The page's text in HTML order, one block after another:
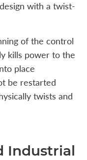
with a twist-
of the control
kills power to the
place
be restarted
twists and
Industrial